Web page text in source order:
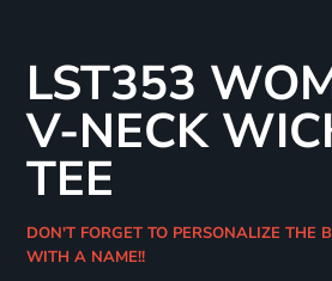
LST353
V-NECK
TEE
DON'T FORGET TO PERSONALIZE THE
WITH A NAME!!